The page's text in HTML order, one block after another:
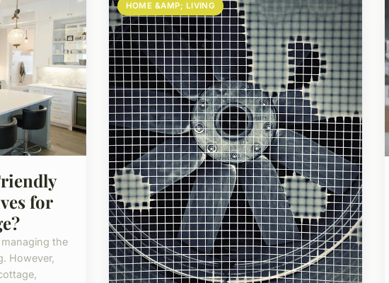
for
the
However,
HOME &AMP; LIVING